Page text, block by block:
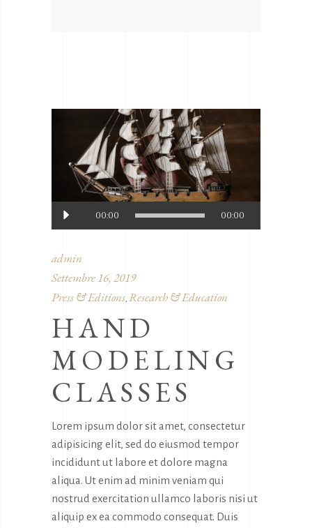
Audio
Player
00:00 00:00
admin
Settembre 16, 2019
Press & Editions, Research & Education
HAND
MODELING
CLASSES
Lorem ipsum dolor sit amet, consectetur
adipisicing elit, sed do eiusmod tempor
incididunt ut labore et dolore magna
aliqua. Ut enim ad minim veniam qui
nostrud exercitation ullamco laboris nisi ut
aliquip ex ea commodo consequat. Duis